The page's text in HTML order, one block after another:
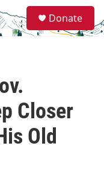
e
a
Donate
Closer
Old